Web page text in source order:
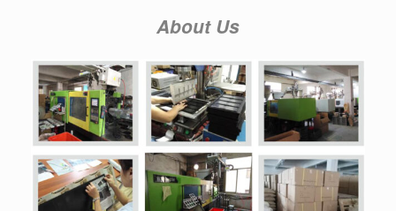
About Us